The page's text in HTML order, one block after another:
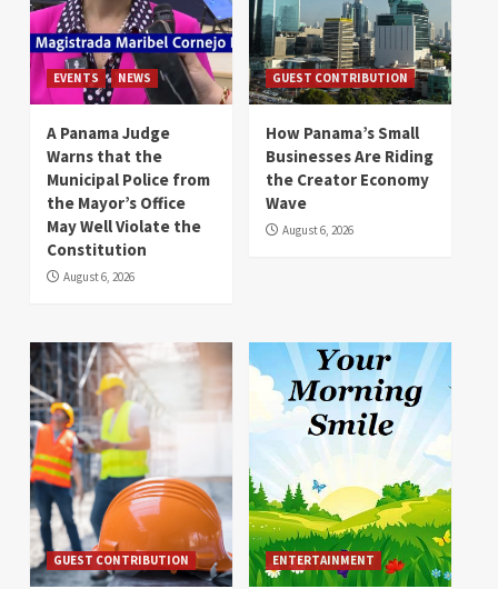
EVENTS NEWS
A Panama Judge
Warns that the
Municipal Police from
the Mayor’s Office
May Well Violate the
Constitution
August 6, 2026
GUEST CONTRIBUTION
How Panama’s Small
Businesses Are Riding
the Creator Economy
Wave
August 6, 2026
GUEST CONTRIBUTION ENTERTAINMENT